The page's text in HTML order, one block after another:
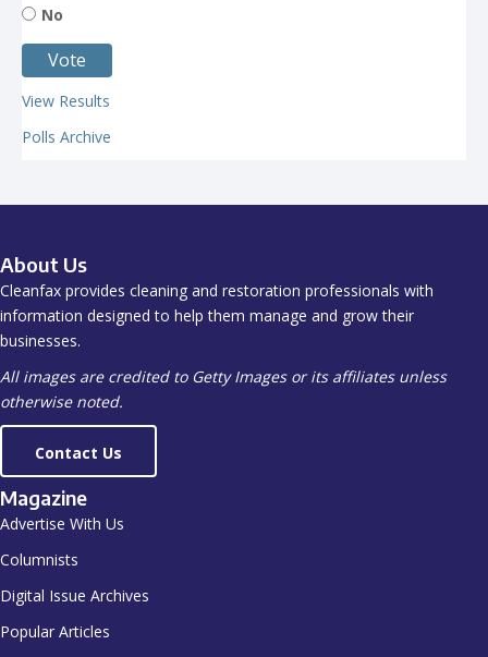
No
View Results
Polls Archive
About Us
Cleanfax provides cleaning and restoration professionals with
information designed to help them manage and grow their
businesses.
All images are credited to Getty Images or its affiliates unless
otherwise noted.
Contact Us
Magazine
Advertise With Us
Columnists
Digital Issue Archives
Popular Articles